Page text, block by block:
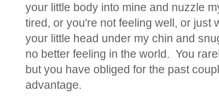
your little body into mine and nuzzle
tired, or you're not feeling well, or just
your little head under my chin and
no better feeling in the world. You
but you have obliged for the past
advantage.